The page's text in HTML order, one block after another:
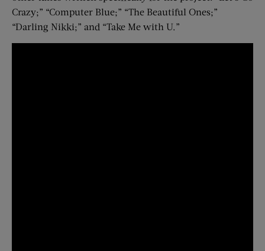
Crazy;” “Computer Blue;” “The Beautiful Ones;”
“Darling Nikki;” and “Take Me with U.”